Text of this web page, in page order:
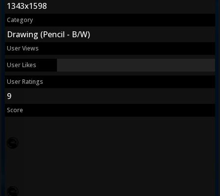
1343x1598
Category
Drawing (Pencil - B/W)
User Views
User Likes
User Ratings
9
Score